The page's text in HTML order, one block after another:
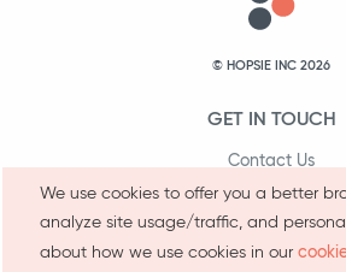
© HOPSIE INC 2026
GET IN TOUCH
Contact Us
1-800-231-9066
We use cookies to offer you a better
analyze site usage/traffic, and
about how we use cookies in our